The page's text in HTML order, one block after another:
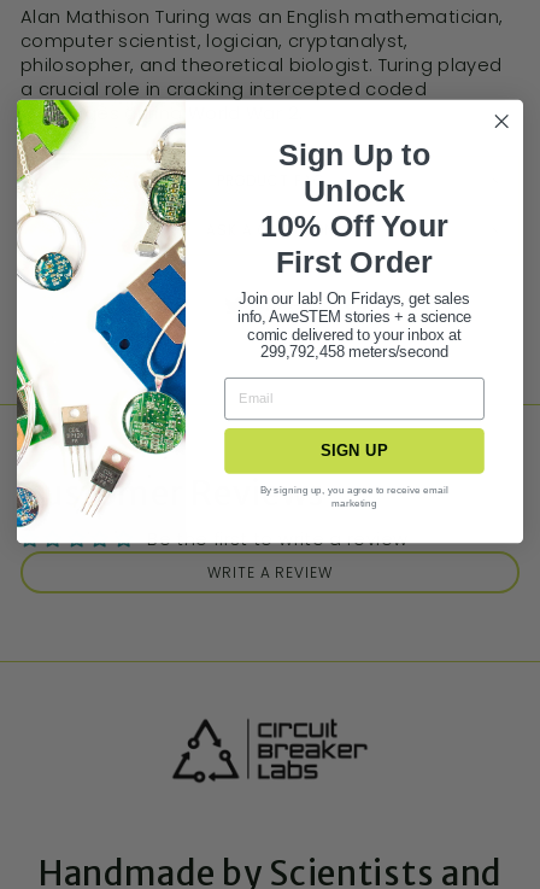
Alan Mathison Turing was an English mathematician,
computer scientist, logician, cryptanalyst,
philosopher, and theoretical biologist. Turing played
a crucial role in cracking intercepted coded
messages during World War 2.
PRODUCT FAQ
ASK A QUESTION
Share Tweet Pin it
Customer Reviews
Be the first to write a review
WRITE A REVIEW
Handmade by Scientists and
Sign Up to
Unlock
10% Off Your
First Order
Join our lab! On Fridays, get sales
info, AweSTEM stories + a science
comic delivered to your inbox at
299,792,458 meters/second
SIGN UP
By signing up, you agree to receive email
marketing